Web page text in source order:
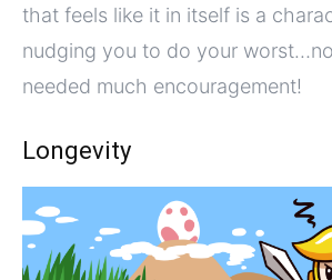
that feels like it in itself is a
nudging you to do your
needed much encouragement!
Longevity